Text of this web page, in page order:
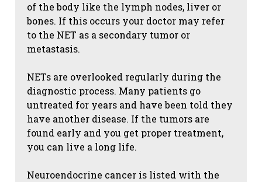
of the body like the lymph nodes, liver or
bones. If this occurs your doctor may refer
to the NET as a secondary tumor or
metastasis.
NETs are overlooked regularly during the
diagnostic process. Many patients go
untreated for years and have been told they
have another disease. If the tumors are
found early and you get proper treatment,
you can live a long life.
Neuroendocrine cancer is listed with the